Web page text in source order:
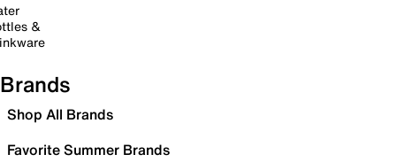
&
Brands
Shop All Brands
Favorite Summer Brands